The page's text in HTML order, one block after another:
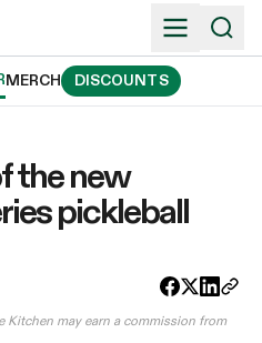
MERCH DISCOUNTS
the new
pickleball
Kitchen may earn a commission from